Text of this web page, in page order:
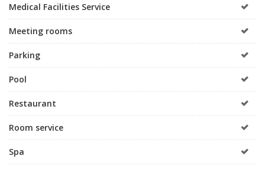
Medical Facilities Service
Meeting rooms
Parking
Pool
Restaurant
Room service
Spa